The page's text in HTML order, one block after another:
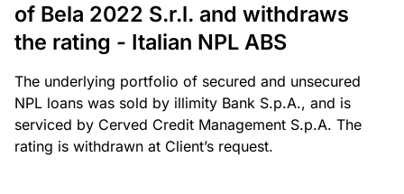
of Bela 2022 S.r.l. and withdraws
the rating - Italian NPL ABS
The underlying portfolio of secured and unsecured
NPL loans was sold by illimity Bank S.p.A., and is
serviced by Cerved Credit Management S.p.A. The
rating is withdrawn at Client’s request.